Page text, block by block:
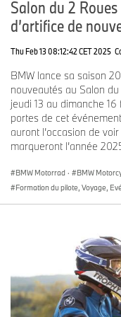
jacket, which is
to be worn with
The matchingGS Coro
and women in black
freedom of movement.
windproof. Removable
additional protection
TheReschen GORE-TEX
are the perfect match
companion for extended
protection against wind
while the goatskin
tactile leather for
comfort and ease of
anthracite and will be
TheGS Tabernas
Salon du 2
d’artifice de
Thu Feb 13 08:12:42 CET 2025
BMW lance sa saison
nouveautés au Salon
jeudi 13 au dimanche 16
portes de cet
auront l’occasion de
marqueront l’année
BMW Motorrad · BMW
Formation du pilote, Voyage,